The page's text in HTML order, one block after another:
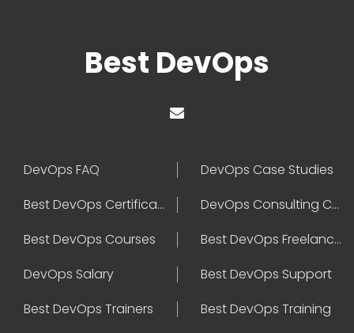
Best DevOps
DevOps FAQ
DevOps Case Studies
Best DevOps Certification
DevOps Consulting Companies
Best DevOps Courses
Best DevOps Freelancers
DevOps Salary
Best DevOps Support
Best DevOps Trainers
Best DevOps Training